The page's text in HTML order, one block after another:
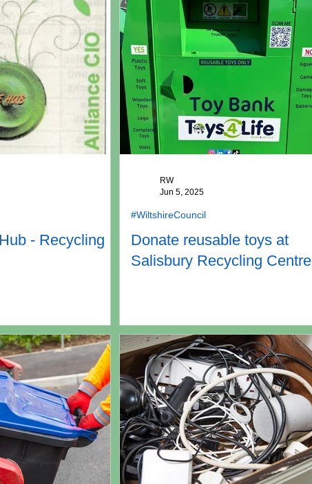
- Recycling
Donate reusable toys at
Salisbury Recycling Centre
#WiltshireCouncil
RW
Jun 5, 2025